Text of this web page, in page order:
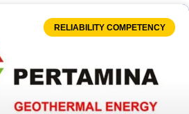
RELIABILITY COMPETENCY